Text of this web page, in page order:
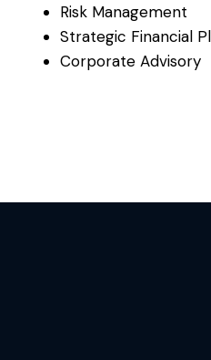
Risk Management
Strategic Financial
Corporate Advisory